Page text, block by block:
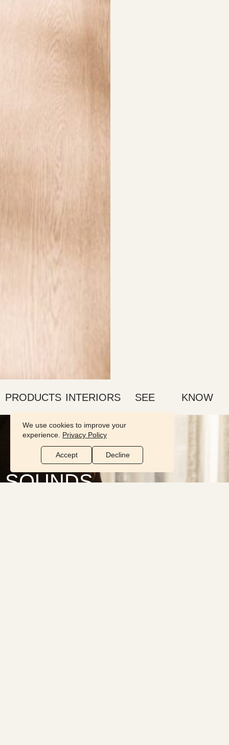
PRODUCTS INTERIORS SEE KNOW
SOUNDS
We use cookies to improve your
experience. Privacy Policy
Accept Decline